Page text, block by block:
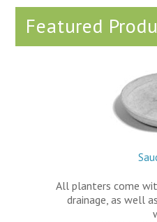
Featured
All planters come
drainage, as well